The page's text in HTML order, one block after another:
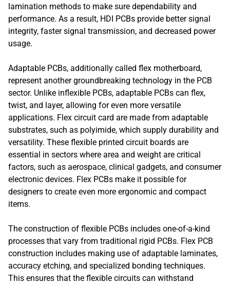
lamination methods to make sure dependability and
performance. As a result, HDI PCBs provide better signal
integrity, faster signal transmission, and decreased power
usage.
Adaptable PCBs, additionally called flex motherboard,
represent another groundbreaking technology in the PCB
sector. Unlike inflexible PCBs, adaptable PCBs can flex,
twist, and layer, allowing for even more versatile
applications. Flex circuit card are made from adaptable
substrates, such as polyimide, which supply durability and
versatility. These flexible printed circuit boards are
essential in sectors where area and weight are critical
factors, such as aerospace, clinical gadgets, and consumer
electronic devices. Flex PCBs make it possible for
designers to create even more ergonomic and compact
items.
The construction of flexible PCBs includes one-of-a-kind
processes that vary from traditional rigid PCBs. Flex PCB
construction includes making use of adaptable laminates,
accuracy etching, and specialized bonding techniques.
This ensures that the flexible circuits can withstand